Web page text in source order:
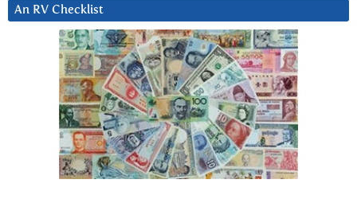
An RV Checklist